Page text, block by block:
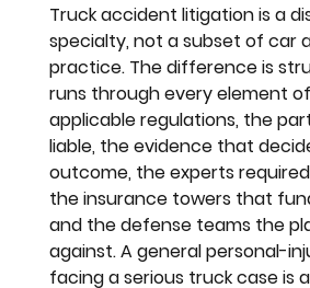
Truck accident litigation is a
specialty, not a subset of car
practice. The difference is
runs through every element
applicable regulations, the
liable, the evidence that
outcome, the experts
the insurance towers that
and the defense teams the
against. A general personal-
facing a serious truck case is